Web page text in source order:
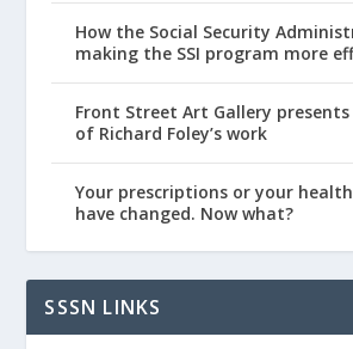
How the Social Security
making the SSI program more
Front Street Art Gallery
of Richard Foley’s work
Your prescriptions or your
have changed. Now what?
SSSN LINKS